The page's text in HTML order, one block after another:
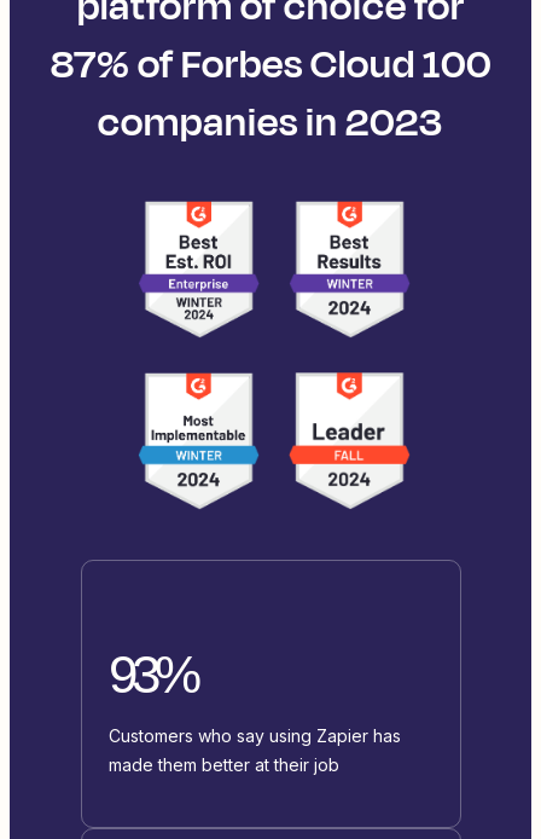
87% of Forbes Cloud 100
companies in 2023
93%
Customers who say using Zapier has
made them better at their job